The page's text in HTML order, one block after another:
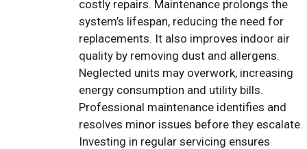
costly repairs. Maintenance prolongs the
system’s lifespan, reducing the need for
replacements. It also improves indoor air
quality by removing dust and allergens.
Neglected units may overwork, increasing
energy consumption and utility bills.
Professional maintenance identifies and
resolves minor issues before they escalate.
Investing in regular servicing ensures